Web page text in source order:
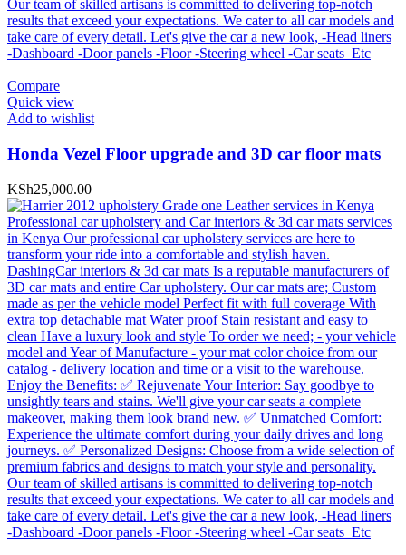
Compare
Quick view
Add to wishlist
Honda Vezel Floor upgrade and 3D car floor mats
KSh25,000.00